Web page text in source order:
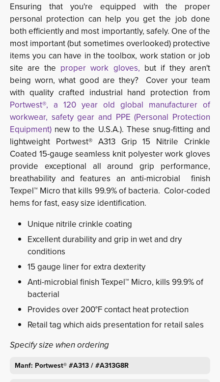
Ensuring that you're equipped with the proper
personal protection can help you get the job done
both efficiently and most importantly, safely. One of the
most important (but sometimes overlooked) protective
items you can have in the toolbox, work station or job
site are the proper work gloves, but if they aren't
being worn, what good are they? Cover your team
with quality crafted industrial hand protection from
Portwest®, a 120 year old global manufacturer of
workwear, safety gear and PPE (Personal Protection
Equipment) new to the U.S.A.). These snug-fitting and
lightweight Portwest® A313 Grip 15 Nitrile Crinkle
Coated 15-gauge seamless knit polyester work gloves
provide exceptional all around grip performance,
breathability and features an anti-microbial finish
Texpel™ Micro that kills 99.9% of bacteria. Color-coded
hems for fast, easy size identification.
Unique nitrile crinkle coating
Excellent durability and grip in wet and dry
conditions
15 gauge liner for extra dexterity
Anti-microbial finish Texpel™ Micro, kills 99.9% of
bacterial
Provides over 200°F contact heat protection
Retail tag which aids presentation for retail sales
Specify size when ordering
Manf: Portwest® #A313 / #A313G8R